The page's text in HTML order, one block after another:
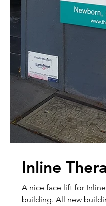
Inline
A nice face lift for
building. All